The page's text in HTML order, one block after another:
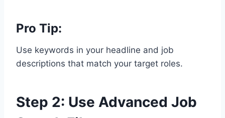
Pro Tip:
Use keywords in your headline and job
descriptions that match your target roles.
Step 2: Use Advanced Job